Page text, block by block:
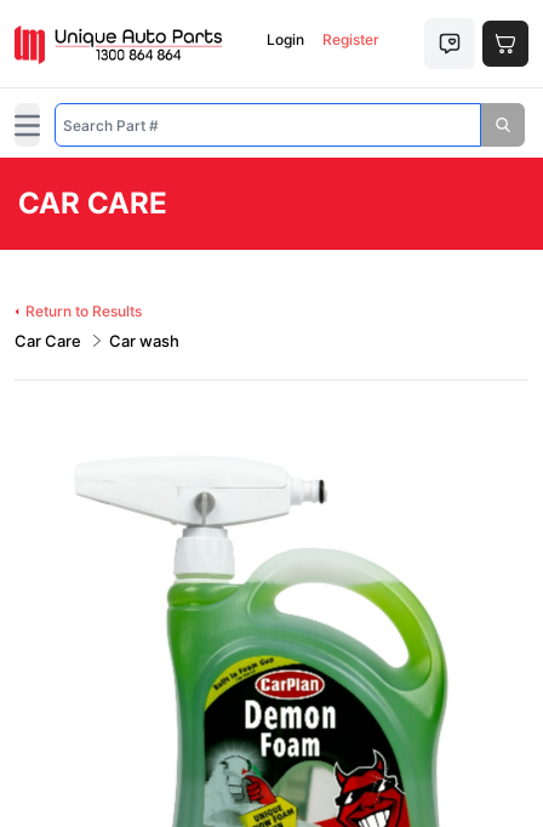
Login Register
Open main menu
CAR CARE
Return to Results
Car Care Car wash